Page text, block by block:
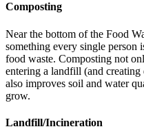
Composting
Near the bottom of the Food
something every single person
food waste. Composting not
entering a landfill (and creating
also improves soil and water
grow.
Landfill/Incineration